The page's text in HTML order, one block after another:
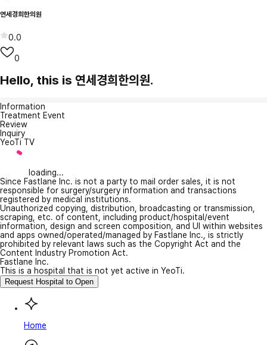
연세경희한의원
0.0
0
Hello, this is 연세경희한의원.
Information
Treatment Event
Review
Inquiry
YeoTi TV
loading...
Since Fastlane Inc. is not a party to mail order sales, it is not
responsible for surgery/surgery information and transactions
registered by medical institutions.
Unauthorized copying, distribution, broadcasting or transmission,
scraping, etc. of content, including product/hospital/event
information, design and screen composition, and UI within websites
and apps owned/operated/managed by Fastlane Inc., is strictly
prohibited by relevant laws such as the Copyright Act and the
Content Industry Promotion Act.
Fastlane Inc.
This is a hospital that is not yet active in YeoTi.
Request Hospital to Open
Home